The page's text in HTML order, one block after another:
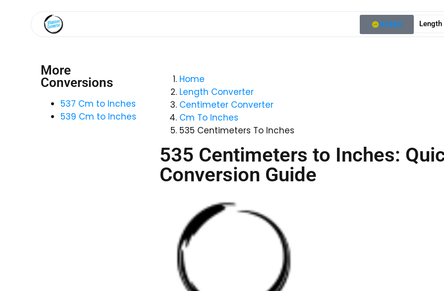
Length
Wobba
More
Conversions
537 Cm to Inches
539 Cm to Inches
Home
Length Converter
Centimeter Converter
Cm To Inches
535 Centimeters To Inches
535 Centimeters to Inches:
Conversion Guide